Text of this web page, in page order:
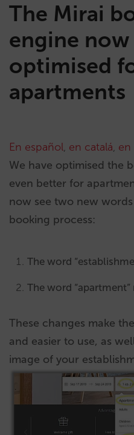
The Mirai
engine now
optimised
apartments
En español, en catalá, en
We have optimised the
even better for
now see two new
booking process:
The word
The word “apartment”
These changes make
and easier to use, as
image of your